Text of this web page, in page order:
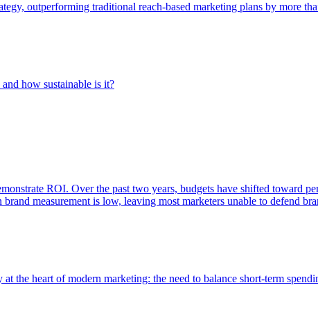
outperforming traditional reach-based marketing plans by more
how sustainable is it?
ROI. Over the past two years, budgets have shifted toward
measurement is low, leaving most marketers unable to defend
the heart of modern marketing: the need to balance short-term